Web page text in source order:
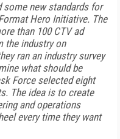
some new standards for
Hero Initiative. The
than 100 CTV ad
the industry on
ran an industry survey
what should be
Force selected eight
The idea is to create
and operations
every time they want